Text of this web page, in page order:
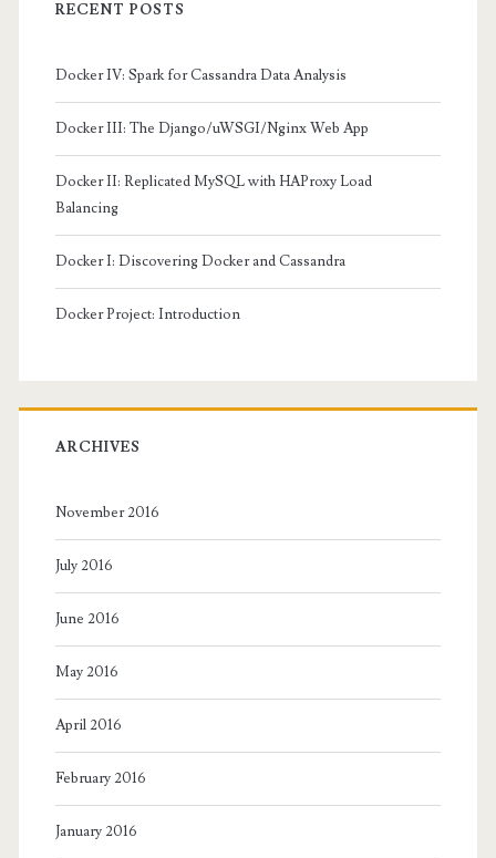
RECENT POSTS
Docker IV: Spark for Cassandra Data Analysis
Docker III: The Django/uWSGI/Nginx Web App
Docker II: Replicated MySQL with HAProxy Load
Balancing
Docker I: Discovering Docker and Cassandra
Docker Project: Introduction
ARCHIVES
November 2016
July 2016
June 2016
May 2016
April 2016
February 2016
January 2016